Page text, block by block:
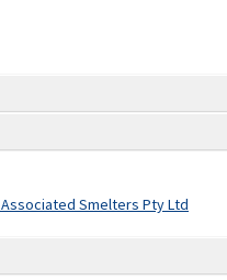
Smelters Pty Ltd